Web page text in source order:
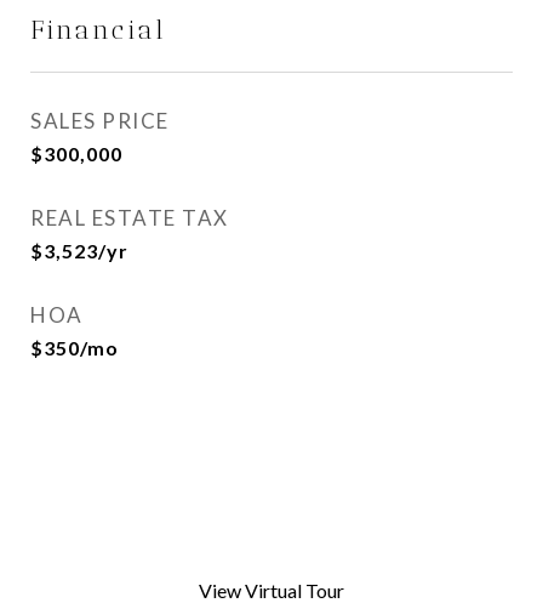
Financial
SALES PRICE
$300,000
REAL ESTATE TAX
$3,523/yr
HOA
$350/mo
View Virtual Tour